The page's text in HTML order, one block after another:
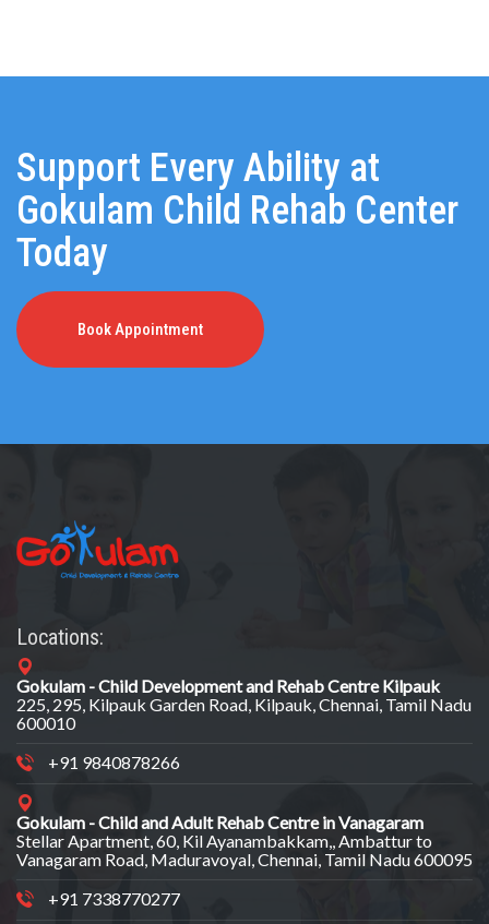
Support Every Ability at
Gokulam Child Rehab Center
Today
Book Appointment
Locations:
Gokulam - Child Development and Rehab Centre Kilpauk
225, 295, Kilpauk Garden Road, Kilpauk, Chennai, Tamil Nadu
600010
+91 9840878266
Gokulam - Child and Adult Rehab Centre in Vanagaram
Stellar Apartment, 60, Kil Ayanambakkam,, Ambattur to
Vanagaram Road, Maduravoyal, Chennai, Tamil Nadu 600095
+91 7338770277